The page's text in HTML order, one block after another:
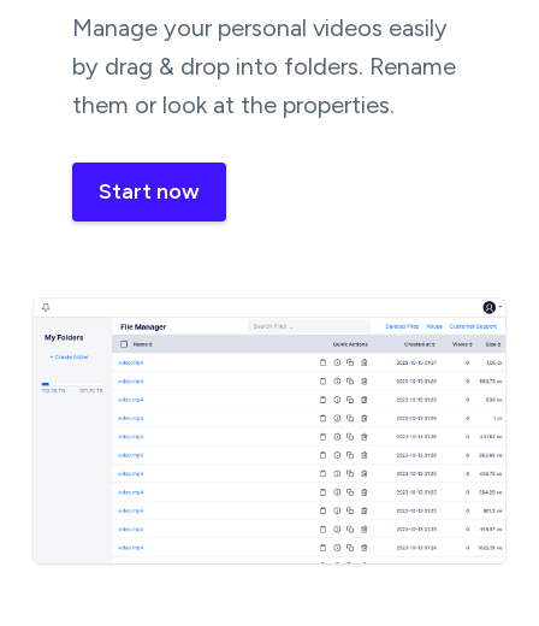
Manage your personal videos easily
by drag & drop into folders. Rename
them or look at the properties.
Start now